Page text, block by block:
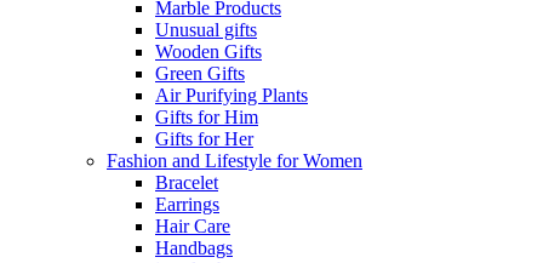
Marble Products
Unusual gifts
Wooden Gifts
Green Gifts
Air Purifying Plants
Gifts for Him
Gifts for Her
Fashion and Lifestyle for Women
Bracelet
Earrings
Hair Care
Handbags